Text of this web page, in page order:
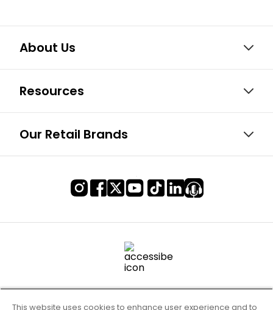
About Us
Resources
Our Retail Brands
This website uses cookies to enhance user experience and to